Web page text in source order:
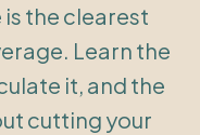
the clearest
Learn the
it, and the
cutting your